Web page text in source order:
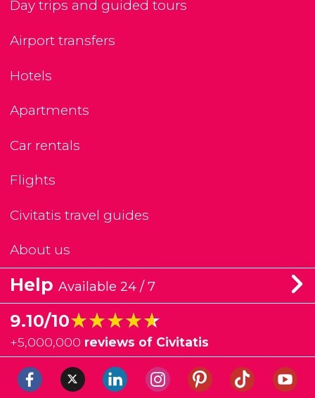
Day trips and guided tours
Airport transfers
Hotels
Apartments
Car rentals
Flights
Civitatis travel guides
About us
Help Available 24 / 7
9.10/10★★★★★
★★★★★
+5,000,000 reviews of Civitatis